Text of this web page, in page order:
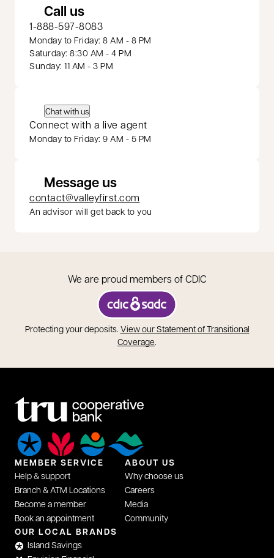
Call us
1-888-597-8083
Monday to Friday: 8 AM - 8 PM
Saturday: 8:30 AM - 4 PM
Sunday: 11 AM - 3 PM
Chat with us
Connect with a live agent
Monday to Friday: 9 AM - 5 PM
Message us
contact@valleyfirst.com
An advisor will get back to you
We are proud members of CDIC
opens in a new tab
Protecting your deposits. View our Statement of Transitional
Coverage.
MEMBER SERVICE
Help & support
Branch & ATM Locations
Become a member
Book an appointment
ABOUT US
Why choose us
Careers
Media
Community
OUR LOCAL BRANDS
Island Savings